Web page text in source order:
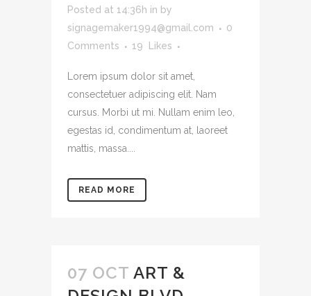
Posted at 14:36h in by
signagemaker1994@gmail.com
0
Comments
19 Likes
Lorem ipsum dolor sit amet,
consectetuer adipiscing elit. Nam
cursus. Morbi ut mi. Nullam enim leo,
egestas id, condimentum at, laoreet
mattis, massa....
READ MORE
07 OCT ART &